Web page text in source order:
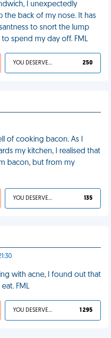
I unexpectedly
the back of my nose. It has
to snort the lump
spend my day off. FML
YOU DESERVED IT 250
of cooking bacon. As I
my kitchen, I realised that
bacon, but from my
YOU DESERVED IT 135
with acne, I found out that
FML
YOU DESERVED IT 1 295